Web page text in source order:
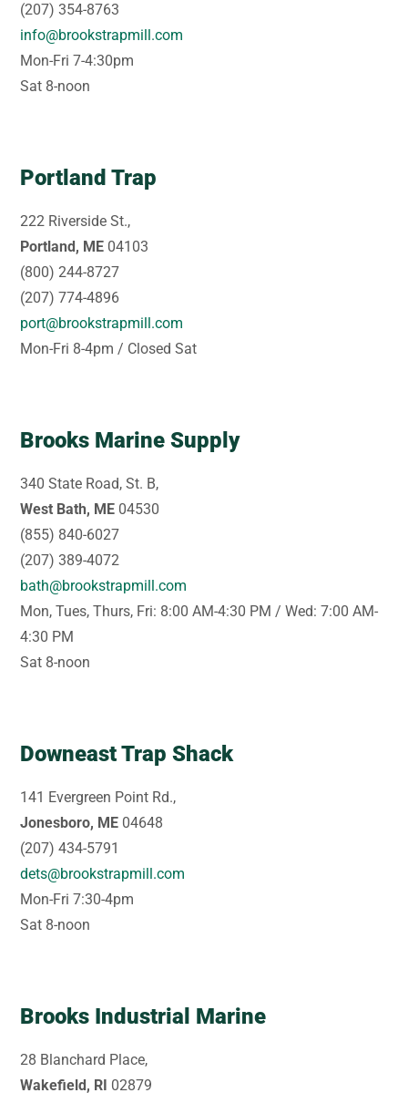
(207) 354-8763
info@brookstrapmill.com
Mon-Fri 7-4:30pm
Sat 8-noon
Portland Trap
222 Riverside St.,
Portland, ME 04103
(800) 244-8727
(207) 774-4896
port@brookstrapmill.com
Mon-Fri 8-4pm / Closed Sat
Brooks Marine Supply
340 State Road, St. B,
West Bath, ME 04530
(855) 840-6027
(207) 389-4072
bath@brookstrapmill.com
Mon, Tues, Thurs, Fri: 8:00 AM-4:30 PM / Wed: 7:00 AM-
4:30 PM
Sat 8-noon
Downeast Trap Shack
141 Evergreen Point Rd.,
Jonesboro, ME 04648
(207) 434-5791
dets@brookstrapmill.com
Mon-Fri 7:30-4pm
Sat 8-noon
Brooks Industrial Marine
28 Blanchard Place,
Wakefield, RI 02879